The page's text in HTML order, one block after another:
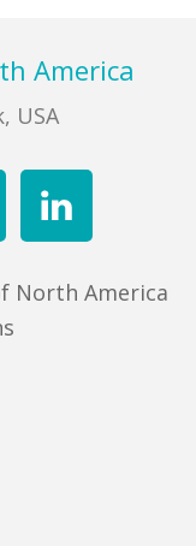
America
USA
North America